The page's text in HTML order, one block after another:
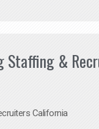
Staffing &
California